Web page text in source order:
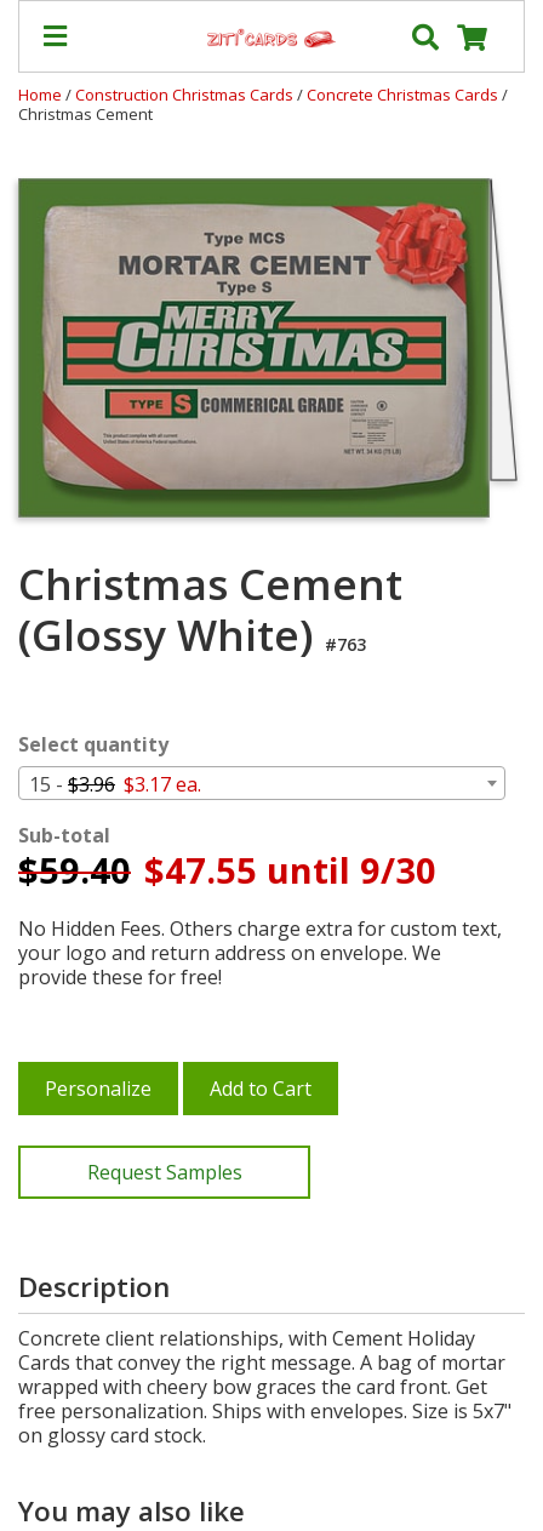
Prices
&
Shipping
FAQ
About
Us
Blog
Terms
My
Cart
Home /Construction Christmas Cards /Concrete Christmas Cards /
Christmas Cement
Christmas Cement
(Glossy White) #763
Select quantity
15 - $3.96 $3.17 ea.
Sub-total
$59.40 $47.55 until 9/30
No Hidden Fees. Others charge extra for custom text,
your logo and return address on envelope. We
provide these for free!
Personalize Add to Cart
Request Samples
Description
Concrete client relationships, with Cement Holiday
Cards that convey the right message. A bag of mortar
wrapped with cheery bow graces the card front. Get
free personalization. Ships with envelopes. Size is 5x7"
on glossy card stock.
You may also like